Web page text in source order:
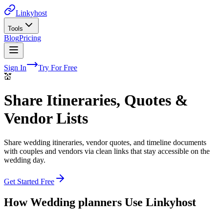
Linkyhost
Tools
BlogPricing
Sign In
Try For Free
💒
Share Itineraries, Quotes &
Vendor Lists
Share wedding itineraries, vendor quotes, and timeline documents
with couples and vendors via clean links that stay accessible on the
wedding day.
Get Started Free
HowWedding planners Use Linkyhost